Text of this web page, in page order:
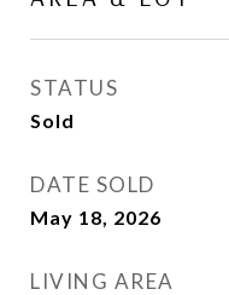
STATUS
Sold
DATE SOLD
May 18, 2026
LIVING AREA